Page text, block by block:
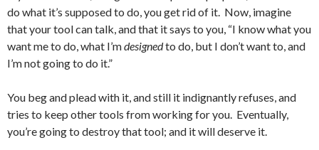
do what it’s supposed to do, you get rid of it. Now, imagine
that your tool can talk, and that it says to you, “I know what you
want me to do, what I’mdesignedto do, but I don’t want to, and
I’m not going to do it.”
You beg and plead with it, and still it indignantly refuses, and
tries to keep other tools from working for you. Eventually,
you’re going to destroy that tool; and it will deserve it.